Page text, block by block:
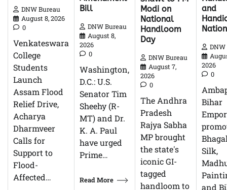
DNW Bureau
August 8, 2026
0
Venkateswara
College
Students
Launch
Assam Flood
Relief Drive,
Acharya
Dharmveer
Calls for
Support to
Flood-
Affected…
Bill
DNW Bureau
August 8,
2026
0
Washington,
D.C.: U.S.
Senator Tim
Sheehy (R-
MT) and Dr.
K. A. Paul
have urged
Prime…
Read More
Modi on
National
Handloom
Day
DNW Bureau
August 7,
2026
0
The Andhra
Pradesh
Rajya Sabha
MP brought
the state's
iconic GI-
tagged
handloom to
and
2026
0
Bihar
Silk,
and